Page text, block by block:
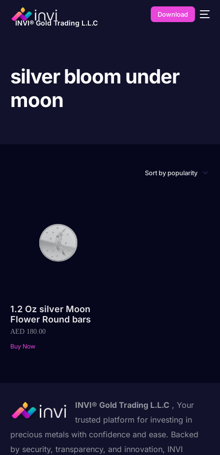
INVI® Gold Trading L.L.C
Download
silver bloom under
moon
1.2 Oz silver Moon
Flower Round bars
AED 180.00
Buy Now
INVI® Gold Trading L.L.C , Your
trusted platform for investing in
precious metals with confidence and ease. Backed
by security, transparency, and innovation, INVI